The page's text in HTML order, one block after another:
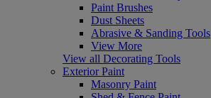
Paint Brushes
Dust Sheets
Abrasive & Sanding Tools
View More
View all Decorating Tools
Exterior Paint
Masonry Paint